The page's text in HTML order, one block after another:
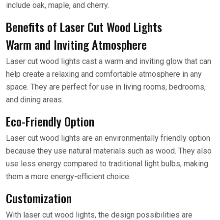
include oak, maple, and cherry.
Benefits of Laser Cut Wood Lights
Warm and Inviting Atmosphere
Laser cut wood lights cast a warm and inviting glow that can
help create a relaxing and comfortable atmosphere in any
space. They are perfect for use in living rooms, bedrooms,
and dining areas.
Eco-Friendly Option
Laser cut wood lights are an environmentally friendly option
because they use natural materials such as wood. They also
use less energy compared to traditional light bulbs, making
them a more energy-efficient choice.
Customization
With laser cut wood lights, the design possibilities are